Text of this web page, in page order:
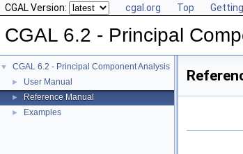
CGAL Version: cgal.org Top
CGAL 6.2 - Principal
▼ CGAL 6.2 - Principal Component Analysis
► User Manual
► Reference Manual
► Examples